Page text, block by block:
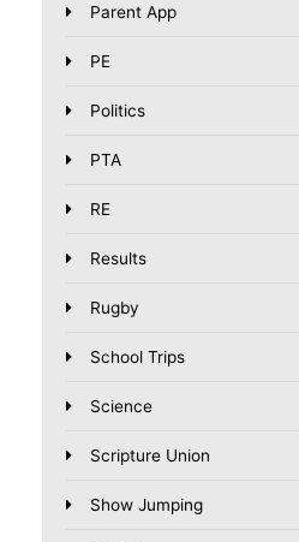
Parent App
PE
Politics
PTA
RE
Results
Rugby
School Trips
Science
Scripture Union
Show Jumping